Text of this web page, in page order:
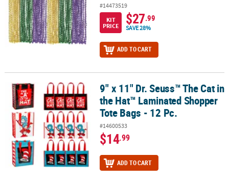
#14473519
KIT
PRICE
$27.99
SAVE 28%
ADD TO CART
9" x 11" Dr. Seuss™ The Cat in the Hat™ Laminated Shopper Tote
9" x 11" Dr. Seuss™ The Cat in
the Hat™ Laminated Shopper
Tote Bags - 12 Pc.
#14600533
$14.99
ADD TO CART